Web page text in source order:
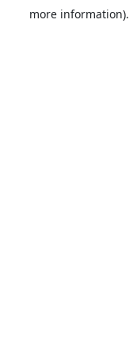
more information).